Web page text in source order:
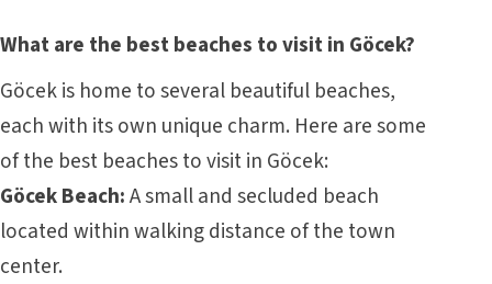
What are the best beaches to visit in Göcek?
Göcek is home to several beautiful beaches,
each with its own unique charm. Here are some
of the best beaches to visit in Göcek:
Göcek Beach:A small and secluded beach
located within walking distance of the town
center.